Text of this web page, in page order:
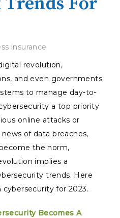
insurance
revolution,
and even governments
to manage day-to-
a top priority
online attacks or
of data breaches,
the norm,
implies a
trends. Here
for 2023.
Becomes A